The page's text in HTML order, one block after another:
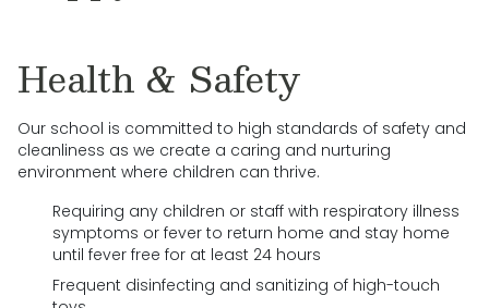
Health & Safety
Our school is committed to high standards of safety and
cleanliness as we create a caring and nurturing
environment where children can thrive.
Requiring any children or staff with respiratory illness
symptoms or fever to return home and stay home
until fever free for at least 24 hours
Frequent disinfecting and sanitizing of high-touch